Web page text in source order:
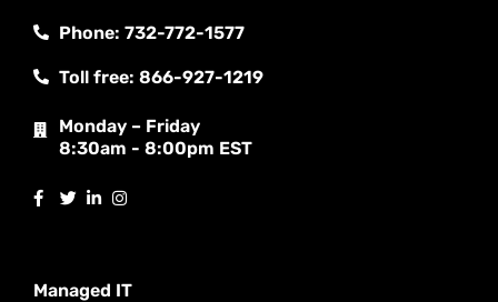
Phone: 732-772-1577
Toll free: 866-927-1219
Monday – Friday
8:30am - 8:00pm EST
Managed IT